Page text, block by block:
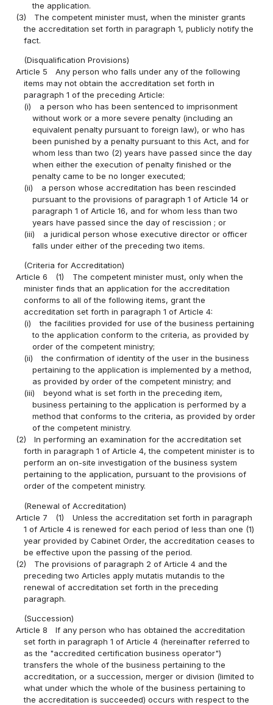
the application.
(3)
The competent minister must, when the minister grants
the accreditation set forth in paragraph 1, publicly notify the
fact.
(Disqualification Provisions)
Article 5
Any person who falls under any of the following
items may not obtain the accreditation set forth in
paragraph 1 of the preceding Article:
(i)
a person who has been sentenced to imprisonment
without work or a more severe penalty (including an
equivalent penalty pursuant to foreign law), or who has
been punished by a penalty pursuant to this Act, and for
whom less than two (2) years have passed since the day
when either the execution of penalty finished or the
penalty came to be no longer executed;
(ii)
a person whose accreditation has been rescinded
pursuant to the provisions of paragraph 1 of Article 14 or
paragraph 1 of Article 16, and for whom less than two
years have passed since the day of rescission ; or
(iii)
a juridical person whose executive director or officer
falls under either of the preceding two items.
(Criteria for Accreditation)
Article 6
(1)
The competent minister must, only when the
minister finds that an application for the accreditation
conforms to all of the following items, grant the
accreditation set forth in paragraph 1 of Article 4:
(i)
the facilities provided for use of the business pertaining
to the application conform to the criteria, as provided by
order of the competent ministry;
(ii)
the confirmation of identity of the user in the business
pertaining to the application is implemented by a method,
as provided by order of the competent ministry; and
(iii)
beyond what is set forth in the preceding item,
business pertaining to the application is performed by a
method that conforms to the criteria, as provided by order
of the competent ministry.
(2)
In performing an examination for the accreditation set
forth in paragraph 1 of Article 4, the competent minister is to
perform an on-site investigation of the business system
pertaining to the application, pursuant to the provisions of
order of the competent ministry.
(Renewal of Accreditation)
Article 7
(1)
Unless the accreditation set forth in paragraph
1 of Article 4 is renewed for each period of less than one (1)
year provided by Cabinet Order, the accreditation ceases to
be effective upon the passing of the period.
(2)
The provisions of paragraph 2 of Article 4 and the
preceding two Articles apply mutatis mutandis to the
renewal of accreditation set forth in the preceding
paragraph.
(Succession)
Article 8
If any person who has obtained the accreditation
set forth in paragraph 1 of Article 4 (hereinafter referred to
as the "accredited certification business operator")
transfers the whole of the business pertaining to the
accreditation, or a succession, merger or division (limited to
what under which the whole of the business pertaining to
the accreditation is succeeded) occurs with respect to the